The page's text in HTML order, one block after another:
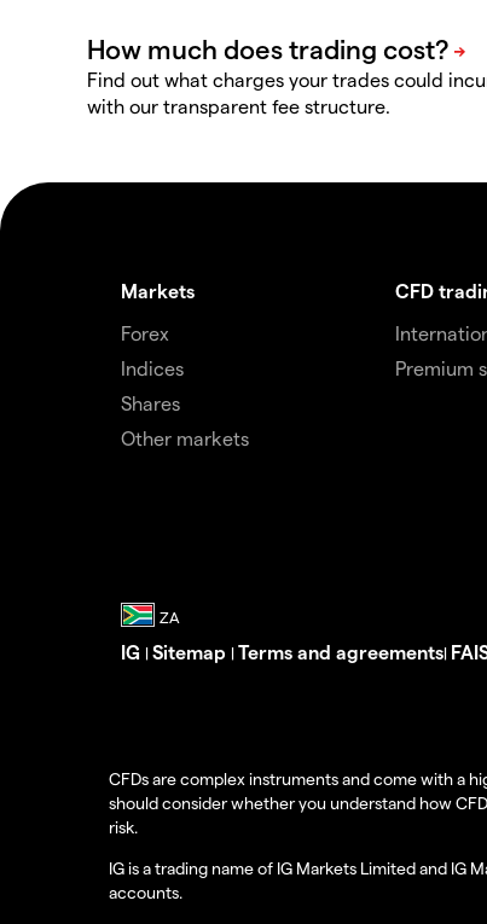
Find out what charges your trades could
with our transparent fee structure.
Markets
Forex
Indices
Shares
Other markets
CFD
Premium
IG | Sitemap | Terms and agreements|
CFDs are complex instruments and come with a
should consider whether you understand how
risk.
IG is a trading name of IG Markets Limited and
accounts.